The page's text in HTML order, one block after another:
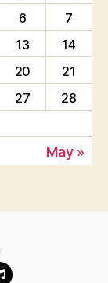
6
7
13
14
20
21
27
28
May »